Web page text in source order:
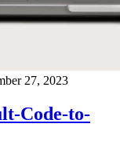
27, 2023
Code-to-